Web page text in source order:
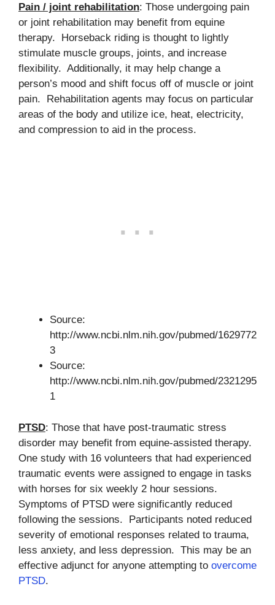
Pain / joint rehabilitation: Those undergoing pain
or joint rehabilitation may benefit from equine
therapy. Horseback riding is thought to lightly
stimulate muscle groups, joints, and increase
flexibility. Additionally, it may help change a
person’s mood and shift focus off of muscle or joint
pain. Rehabilitation agents may focus on particular
areas of the body and utilize ice, heat, electricity,
and compression to aid in the process.
Source:
http://www.ncbi.nlm.nih.gov/pubmed/1629772
3
Source:
http://www.ncbi.nlm.nih.gov/pubmed/2321295
1
PTSD: Those that have post-traumatic stress
disorder may benefit from equine-assisted therapy.
One study with 16 volunteers that had experienced
traumatic events were assigned to engage in tasks
with horses for six weekly 2 hour sessions.
Symptoms of PTSD were significantly reduced
following the sessions. Participants noted reduced
severity of emotional responses related to trauma,
less anxiety, and less depression. This may be an
effective adjunct for anyone attempting to overcome
PTSD.